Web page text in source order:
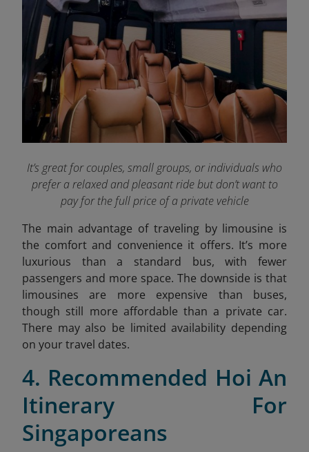
It’s great for couples, small groups, or individuals who
prefer a relaxed and pleasant ride but don’t want to
pay for the full price of a private vehicle
The main advantage of traveling by limousine is
the comfort and convenience it offers. It’s more
luxurious than a standard bus, with fewer
passengers and more space. The downside is that
limousines are more expensive than buses,
though still more affordable than a private car.
There may also be limited availability depending
on your travel dates.
4. Recommended Hoi An
Itinerary For
Singaporeans